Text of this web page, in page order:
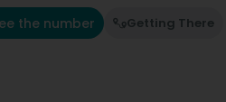
the number Getting There